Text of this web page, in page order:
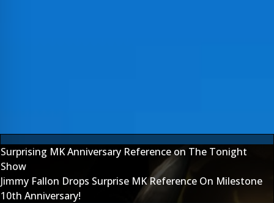
Surprising MK Anniversary Reference on The Tonight
Show
Jimmy Fallon Drops Surprise MK Reference On Milestone
10th Anniversary!